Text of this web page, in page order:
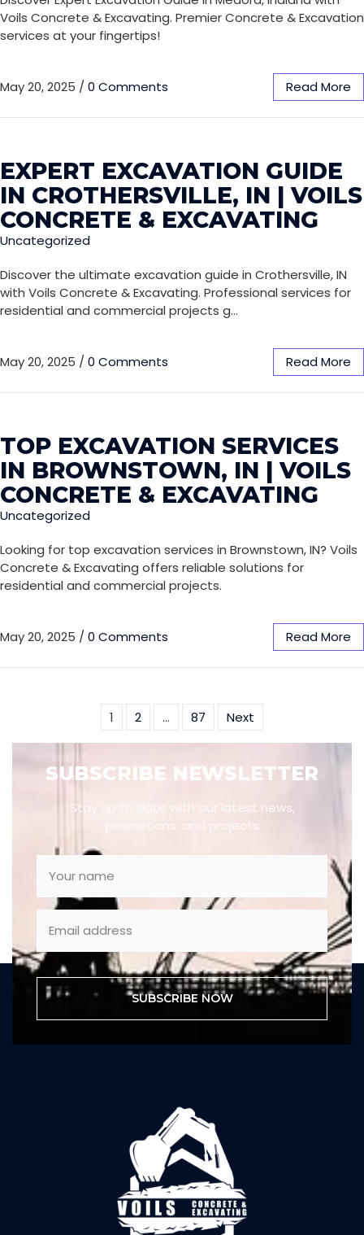
Voils Concrete & Excavating. Premier Concrete & Excavation
services at your fingertips!
May 20, 2025 / 0 Comments Read More
EXPERT EXCAVATION GUIDE
IN CROTHERSVILLE, IN | VOILS
CONCRETE & EXCAVATING
Uncategorized
Discover the ultimate excavation guide in Crothersville, IN
with Voils Concrete & Excavating. Professional services for
residential and commercial projects g…
May 20, 2025 / 0 Comments Read More
TOP EXCAVATION SERVICES
IN BROWNSTOWN, IN | VOILS
CONCRETE & EXCAVATING
Uncategorized
Looking for top excavation services in Brownstown, IN? Voils
Concrete & Excavating offers reliable solutions for
residential and commercial projects.
May 20, 2025 / 0 Comments Read More
1 2 … 87 Next
SUBSCRIBE NEWSLETTER
Stay up to date with our latest news,
promotions, and projects
SUBSCRIBE NOW